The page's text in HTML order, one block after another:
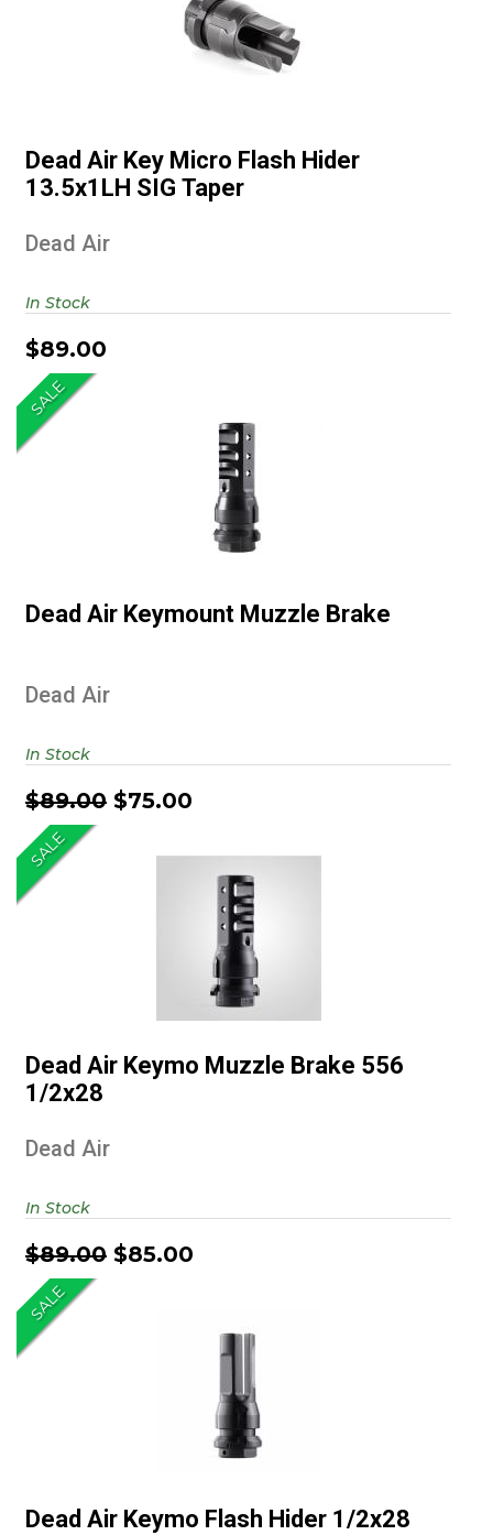
$89.00
Dead Air Key Micro Flash Hider
13.5x1LH SIG Taper
Dead Air
$89.00
In Stock
SALE
Dead Air Keymount Muzzle Brake
Dead Air Keymount Muzzle Brake
Dead Air
$89.00 $75.00
In Stock
SALE
Dead Air Keymo Muzzle Brake
Dead Air Keymo Muzzle Brake 556
1/2x28
Dead Air
$89.00 $85.00
In Stock
SALE
Dead Air Keymo Flash Hider 1/2x28